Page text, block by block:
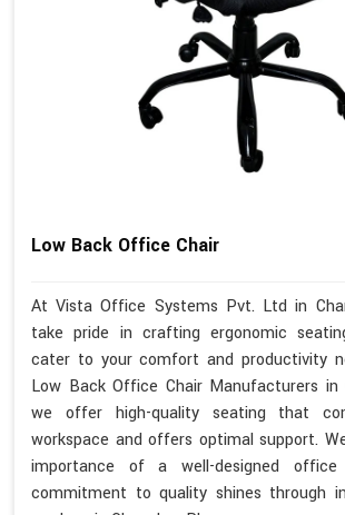
Low Back Office Chair
At Vista Office Systems Pvt. Ltd in
take pride in crafting ergonomic
cater to your comfort and productivity
Low Back Office Chair Manufacturers in
we offer high-quality seating that
workspace and offers optimal support.
importance of a well-designed
commitment to quality shines through